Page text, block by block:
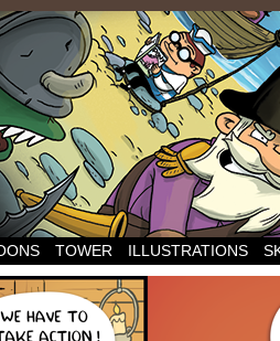
TOWER ILLUSTRATIONS